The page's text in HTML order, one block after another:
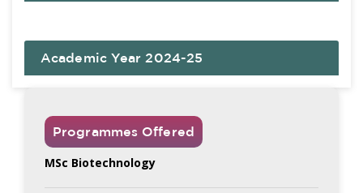
Academic Year 2024-25
Programmes Offered
MSc Biotechnology